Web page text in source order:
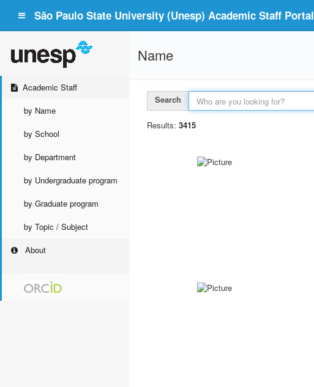
São Paulo State University (Unesp) Academic Staff Portal
Academic Staff
by Name
by School
by Department
by Undergraduate program
by Graduate program
by Topic / Subject
About
Name
Search
Results: 3415